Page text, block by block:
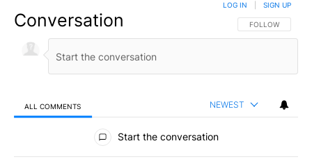
Conversation FOLLOW THIS
FOLLOW
LOG IN SIGN UP
ALL COMMENTS NEWEST
All Comments
Start the conversation